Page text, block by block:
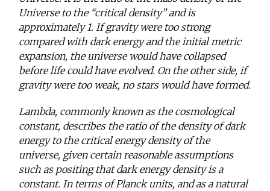
Universe to the “critical density” and is
approximately 1. If gravity were too strong
compared with dark energy and the initial metric
expansion, the universe would have collapsed
before life could have evolved. On the other side, if
gravity were too weak, no stars would have formed.
Lambda, commonly known as the cosmological
constant, describes the ratio of the density of dark
energy to the critical energy density of the
universe, given certain reasonable assumptions
such as positing that dark energy density is a
constant. In terms of Planck units, and as a natural